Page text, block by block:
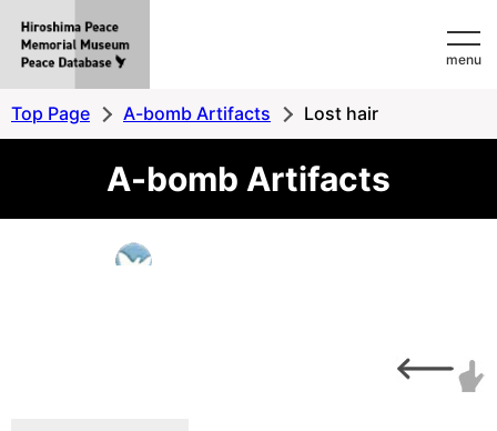
MemorialMuseum
Peace
Database
menu
Top Page A-bomb Artifacts Lost hair
A-bomb Artifacts